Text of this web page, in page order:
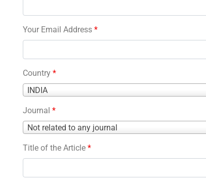
Your Email Address *
Country *
INDIA
Country
Journal *
Not related to any journal
Journal
Title of the Article *